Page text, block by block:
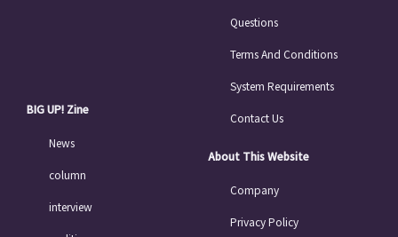
BIG UP! Zine
News
column
interview
Questions
Terms And Conditions
System Requirements
Contact Us
About This Website
Company
Privacy Policy